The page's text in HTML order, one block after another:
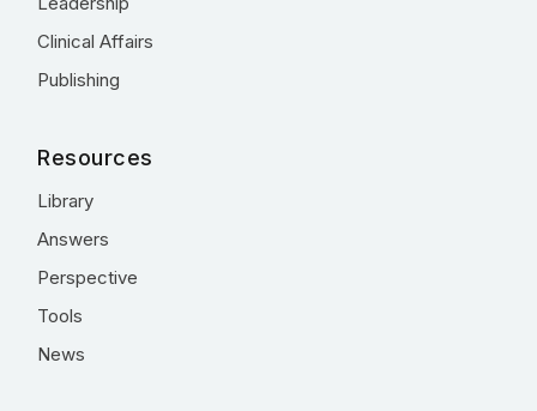
Clinical Affairs
Publishing
Resources
Library
Answers
Perspective
Tools
News